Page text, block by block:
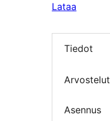
Lataa
Tiedot
Arvostelut
Asennus